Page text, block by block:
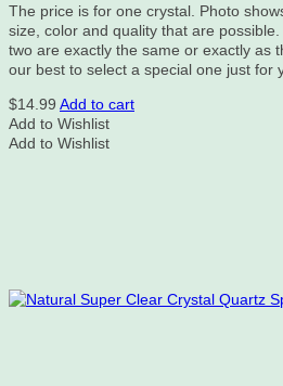
The price is for one crystal. Photo
size, color and quality that are
two are exactly the same or exactly as
our best to select a special one just for
$14.99 Add to cart
Add to Wishlist
Add to Wishlist